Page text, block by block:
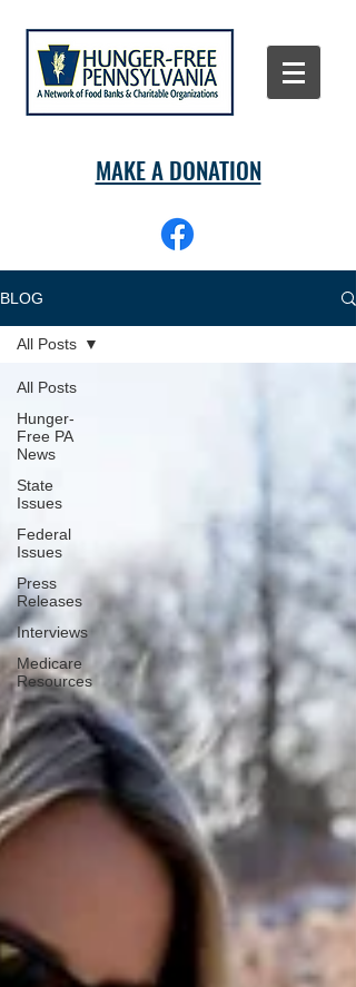
MAKE A DONATION
BLOG
All Posts
Hunger-
Free PA
News
State
Issues
Federal
Issues
Press
Releases
Interviews
Medicare
Resources
All Posts